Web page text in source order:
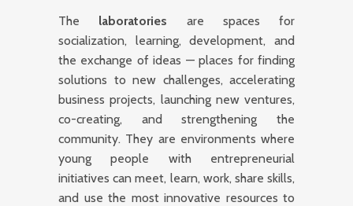
The laboratories are spaces for
socialization, learning, development, and
the exchange of ideas — places for finding
solutions to new challenges, accelerating
business projects, launching new ventures,
co-creating, and strengthening the
community. They are environments where
young people with entrepreneurial
initiatives can meet, learn, work, share skills,
and use the most innovative resources to